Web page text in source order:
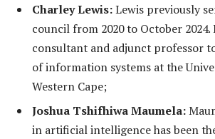
Charley Lewis:Lewis previously
council from 2020 to October 2024.
consultant and adjunct professor
of information systems at the
Western Cape;
Joshua Tshifhiwa Maumela:
in artificial intelligence has been